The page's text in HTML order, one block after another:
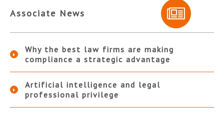
Associate News
Why the best law firms are making
compliance a strategic advantage
Artificial intelligence and legal
professional privilege